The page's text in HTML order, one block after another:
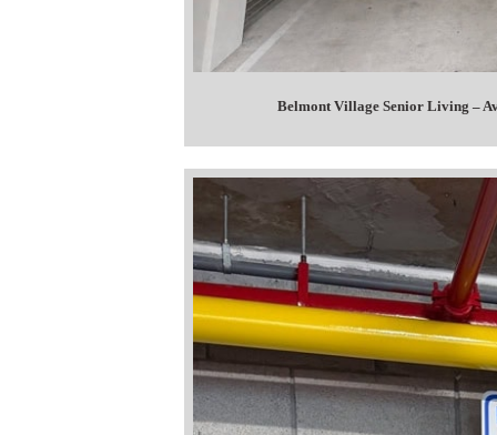
Belmont Village Senior Living –